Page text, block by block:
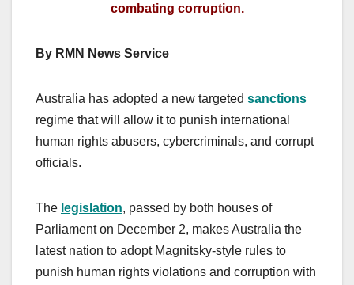
combating corruption.
By RMN News Service
Australia has adopted a new targeted sanctions
regime that will allow it to punish international
human rights abusers, cybercriminals, and corrupt
officials.
The legislation, passed by both houses of
Parliament on December 2, makes Australia the
latest nation to adopt Magnitsky-style rules to
punish human rights violations and corruption with